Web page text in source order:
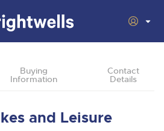
Buying
Information
Contact
Details
and Leisure